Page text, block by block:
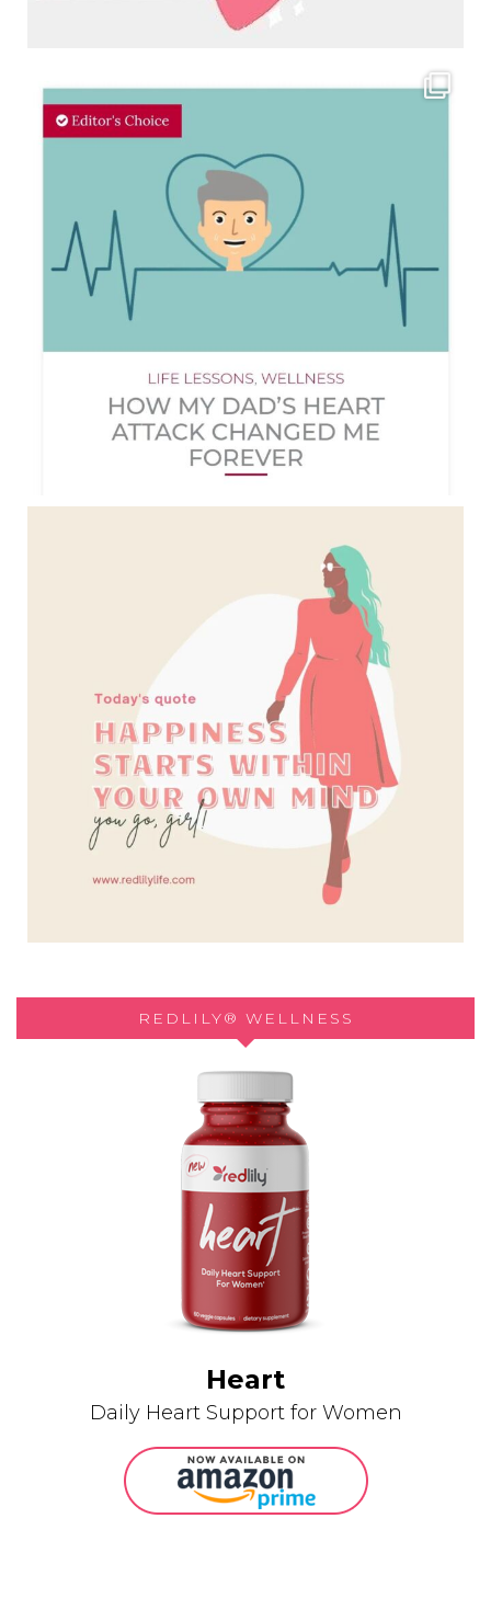
REDLILY® WELLNESS
Heart
Daily Heart Support for Women